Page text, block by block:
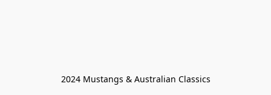
2024 Mustangs & Australian Classics